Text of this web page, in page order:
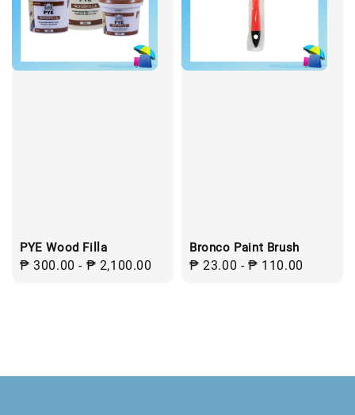
PYE Wood Filla
Regular
₱ 300.00 - ₱ 2,100.00
Bronco Paint Brush
Regular
₱ 23.00 -₱ 110.00